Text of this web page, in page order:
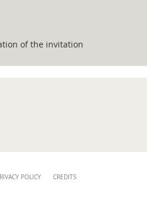
of the invitation
POLICY CREDITS